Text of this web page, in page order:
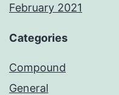
February 2021
Categories
Compound
General